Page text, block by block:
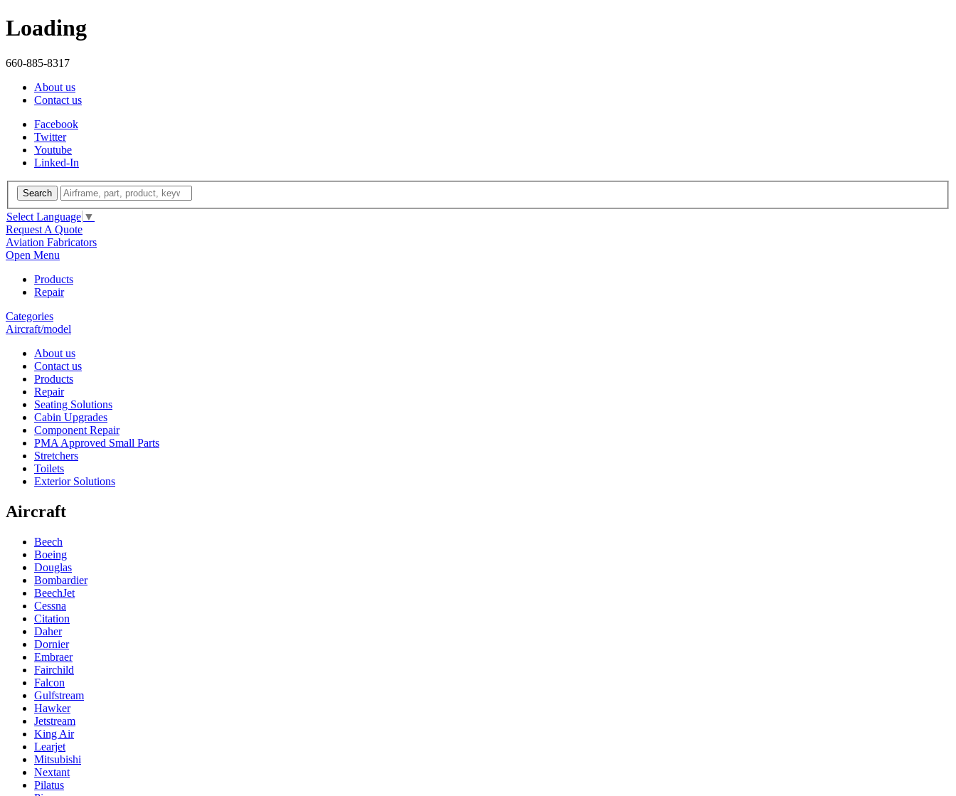
Loading
660-885-8317
About us
Contact us
Facebook
Twitter
Youtube
Linked-In
Search
Select Language ▼
Request A Quote
Aviation Fabricators
Open Menu
Products
Repair
Categories
Aircraft/model
About us
Contact us
Products
Repair
Seating Solutions
Cabin Upgrades
Component Repair
PMA Approved Small Parts
Stretchers
Toilets
Exterior Solutions
Aircraft
Beech
Boeing
Douglas
Bombardier
BeechJet
Cessna
Citation
Daher
Dornier
Embraer
Fairchild
Falcon
Gulfstream
Hawker
Jetstream
King Air
Learjet
Mitsubishi
Nextant
Pilatus